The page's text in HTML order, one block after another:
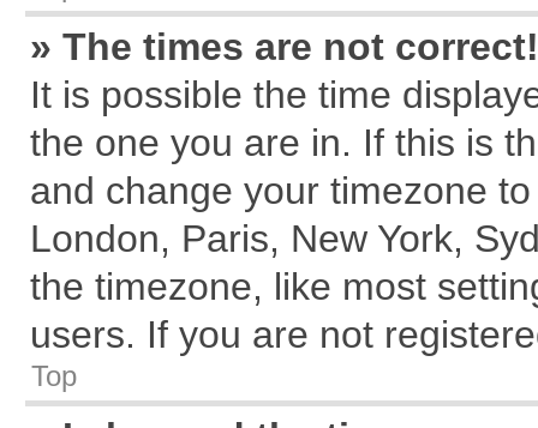
» The times are not correct!
It is possible the time
the one you are in. If this is
and change your timezone
London, Paris, New York,
the timezone, like most
users. If you are not
Top